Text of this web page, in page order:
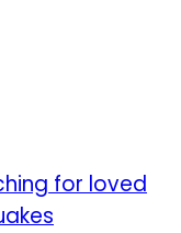
for loved